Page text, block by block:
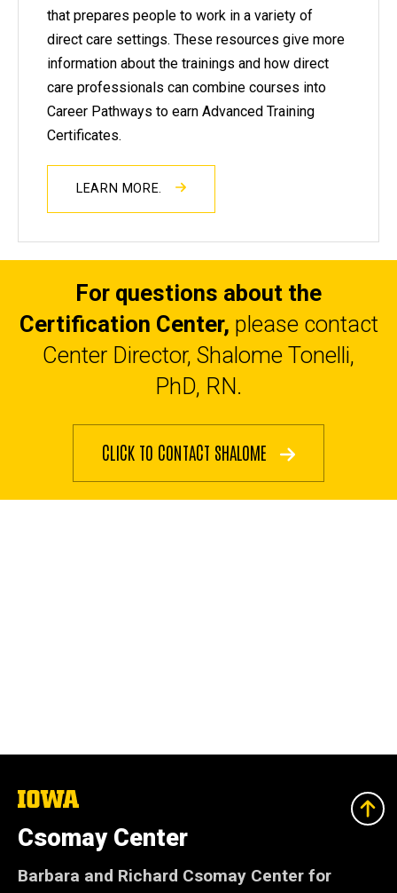
that prepares people to work in a variety of
direct care settings. These resources give more
information about the trainings and how direct
care professionals can combine courses into
Career Pathways to earn Advanced Training
Certificates.
LEARN MORE.
For questions about the
Certification Center, please contact
Center Director, Shalome Tonelli,
PhD, RN.
CLICK TO CONTACT SHALOME
The
of
Iowa
Csomay Center
Barbara and Richard Csomay Center for